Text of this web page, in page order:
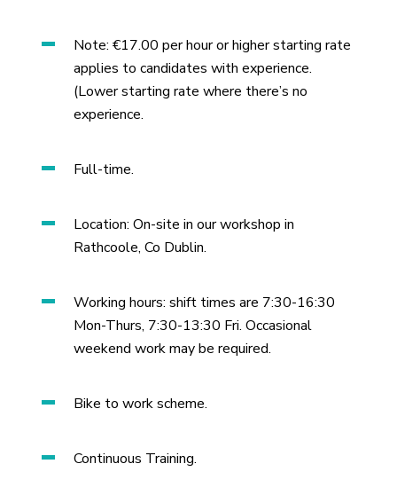
Note: €17.00 per hour or higher starting rate
applies to candidates with experience.
(Lower starting rate where there’s no
experience.
Full-time.
Location: On-site in our workshop in
Rathcoole, Co Dublin.
Working hours: shift times are 7:30-16:30
Mon-Thurs, 7:30-13:30 Fri. Occasional
weekend work may be required.
Bike to work scheme.
Continuous Training.